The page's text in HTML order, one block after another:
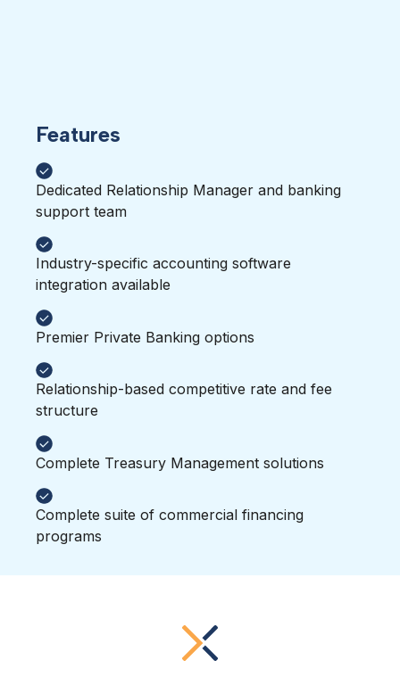
Features
Dedicated Relationship Manager and banking
support team
Industry-specific accounting software
integration available
Premier Private Banking options
Relationship-based competitive rate and fee
structure
Complete Treasury Management solutions
Complete suite of commercial financing
programs